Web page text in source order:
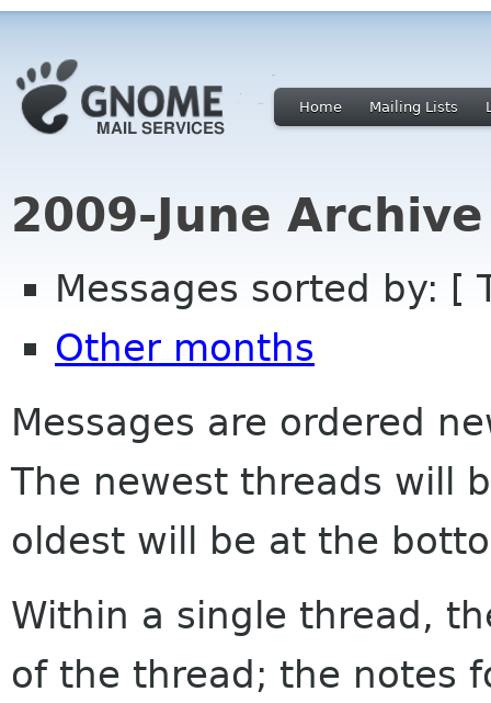
Home Mailing Lists
2009-June
Messages sorted by: [
Other months
Messages are ordered
The newest threads will
oldest will be at the
Within a single thread,
of the thread; the notes